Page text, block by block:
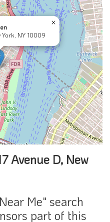
York, NY 10009
×
Avenue D, New
Me" search
part of this